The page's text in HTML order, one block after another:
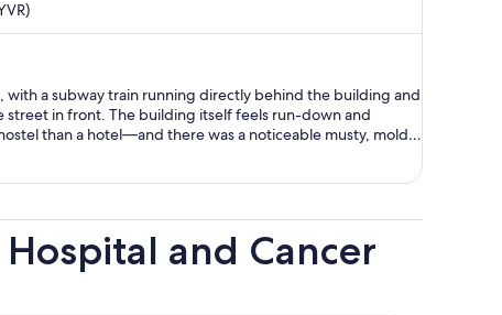
$385
person
with a subway train running directly behind the building and
street in front. The building itself feels run-down and
than a hotel—and there was a noticeable musty, moldy
quite unpleasant on weekend nights, with loud cars
individuals in the area. The staff were friendly and
and Cancer